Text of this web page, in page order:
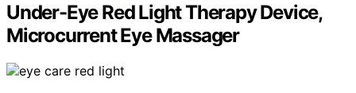
Under-Eye Red Light Therapy Device,
Microcurrent Eye Massager